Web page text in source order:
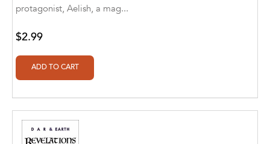
[Translator]
A.R. Vaishnadevi
Aaron Derr
Aaron, Julie Bujnowski
protagonist, Aelish, a mag...
$2.99